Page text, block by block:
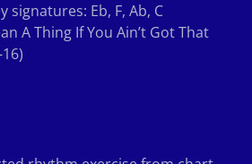
signatures: Eb, F, Ab, C
A Thing If You Ain’t Got That